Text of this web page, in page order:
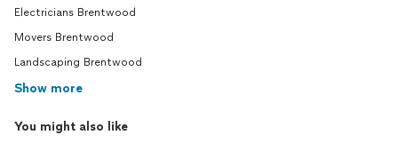
Electricians Brentwood
Movers Brentwood
Landscaping Brentwood
Show more
You might also like